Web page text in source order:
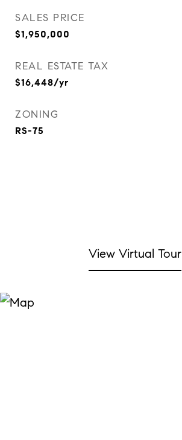
SALES PRICE
$1,950,000
REAL ESTATE TAX
$16,448/yr
ZONING
RS-75
View Virtual Tour